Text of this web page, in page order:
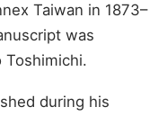
Taiwan in 1873–
was
Toshimichi.
during his